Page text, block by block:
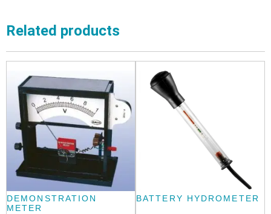
Related products
DEMONSTRATION
METER
BATTERY HYDROMETER